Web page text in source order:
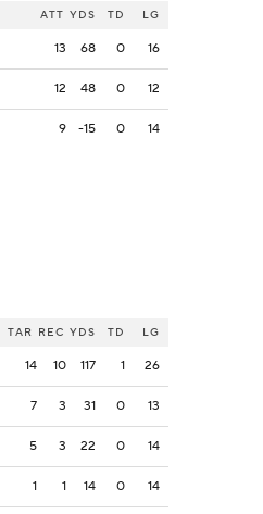
ATT YDS TD LG
13 68 0 16
12 48 0 12
9 -15 0 14
TAR REC YDS TD LG
14 10 117 1 26
7 3 31 0 13
5 3 22 0 14
1 1 14 0 14